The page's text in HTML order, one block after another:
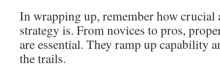
In wrapping up, remember how
strategy is. From novices to pros,
are essential. They ramp up capability
the trails.